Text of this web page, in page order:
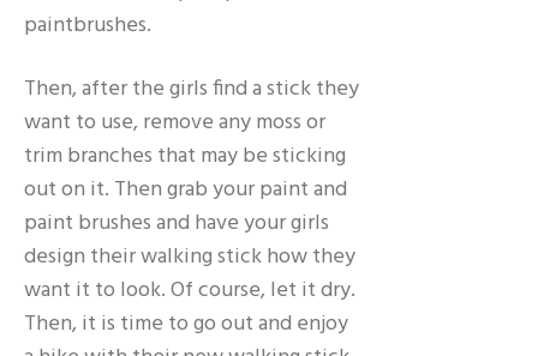
paintbrushes.
Then, after the girls find a stick they
want to use, remove any moss or
trim branches that may be sticking
out on it. Then grab your paint and
paint brushes and have your girls
design their walking stick how they
want it to look. Of course, let it dry.
Then, it is time to go out and enjoy